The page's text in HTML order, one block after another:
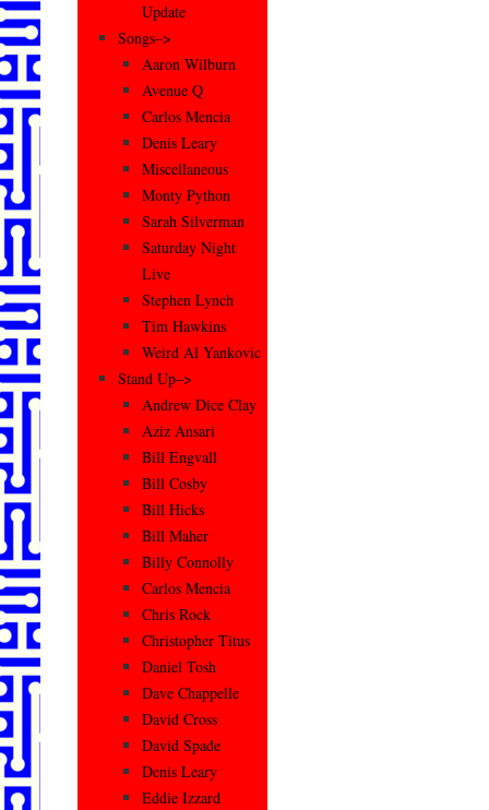
Update
Songs–>
Aaron Wilburn
Avenue Q
Carlos Mencia
Denis Leary
Miscellaneous
Monty Python
Sarah Silverman
Saturday Night
Live
Stephen Lynch
Tim Hawkins
Weird Al Yankovic
Stand Up–>
Andrew Dice Clay
Aziz Ansari
Bill Engvall
Bill Cosby
Bill Hicks
Bill Maher
Billy Connolly
Carlos Mencia
Chris Rock
Christopher Titus
Daniel Tosh
Dave Chappelle
David Cross
David Spade
Denis Leary
Eddie Izzard